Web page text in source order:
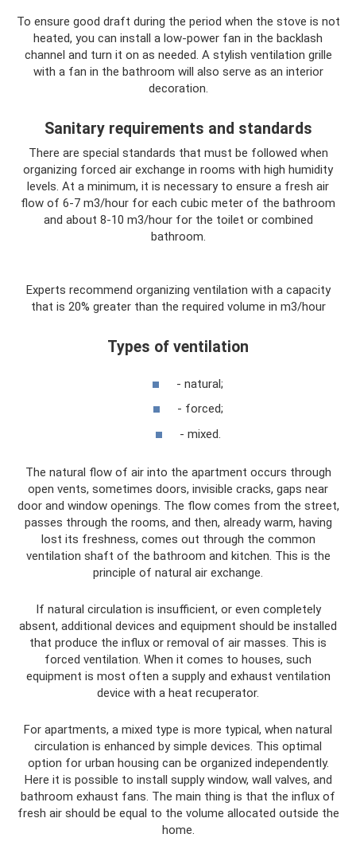
To ensure good draft during the period when the stove is not
heated, you can install a low-power fan in the backlash
channel and turn it on as needed. A stylish ventilation grille
with a fan in the bathroom will also serve as an interior
decoration.
Sanitary requirements and standards
There are special standards that must be followed when
organizing forced air exchange in rooms with high humidity
levels. At a minimum, it is necessary to ensure a fresh air
flow of 6-7 m3/hour for each cubic meter of the bathroom
and about 8-10 m3/hour for the toilet or combined
bathroom.
Experts recommend organizing ventilation with a capacity
that is 20% greater than the required volume in m3/hour
Types of ventilation
- natural;
- forced;
- mixed.
The natural flow of air into the apartment occurs through
open vents, sometimes doors, invisible cracks, gaps near
door and window openings. The flow comes from the street,
passes through the rooms, and then, already warm, having
lost its freshness, comes out through the common
ventilation shaft of the bathroom and kitchen. This is the
principle of natural air exchange.
If natural circulation is insufficient, or even completely
absent, additional devices and equipment should be installed
that produce the influx or removal of air masses. This is
forced ventilation. When it comes to houses, such
equipment is most often a supply and exhaust ventilation
device with a heat recuperator.
For apartments, a mixed type is more typical, when natural
circulation is enhanced by simple devices. This optimal
option for urban housing can be organized independently.
Here it is possible to install supply window, wall valves, and
bathroom exhaust fans. The main thing is that the influx of
fresh air should be equal to the volume allocated outside the
home.